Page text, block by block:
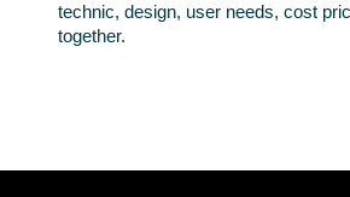
technic, design, user needs, cost
together.